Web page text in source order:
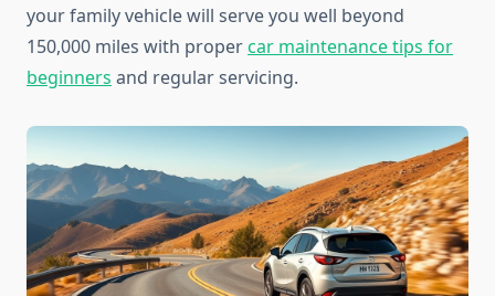
your family vehicle will serve you well beyond
150,000 miles with propercar maintenance tips for
beginners and regular servicing.